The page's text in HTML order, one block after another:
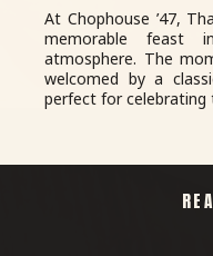
At Chophouse ’47,
memorable feast
atmosphere. The
welcomed by a
perfect for celebrating